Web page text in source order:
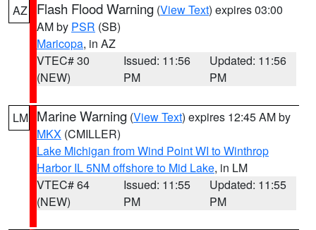
AZ Flash Flood Warning (View Text) expires 03:00
AM by PSR (SB)
Maricopa, in AZ
VTEC# 30
(NEW)
Issued: 11:56
PM
Updated: 11:56
PM
LM Marine Warning (View Text) expires 12:45 AM by
MKX (CMILLER)
Lake Michigan from Wind Point WI to Winthrop
Harbor IL 5NM offshore to Mid Lake, in LM
VTEC# 64
(NEW)
Issued: 11:55
PM
Updated: 11:55
PM